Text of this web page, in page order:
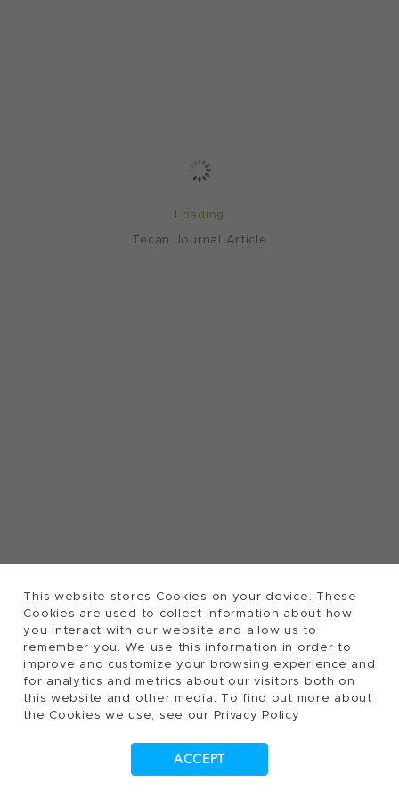
This website stores Cookies on your device. These
Cookies are used to collect information about how
you interact with our website and allow us to
remember you. We use this information in order to
improve and customize your browsing experience and
for analytics and metrics about our visitors both on
this website and other media. To find out more about
the Cookies we use, see our Privacy Policy
ACCEPT
Loading
Tecan Journal Article